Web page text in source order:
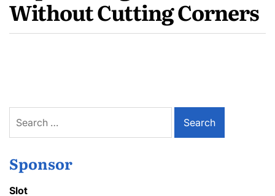
Without Cutting Corners
for:
Sponsor
Slot